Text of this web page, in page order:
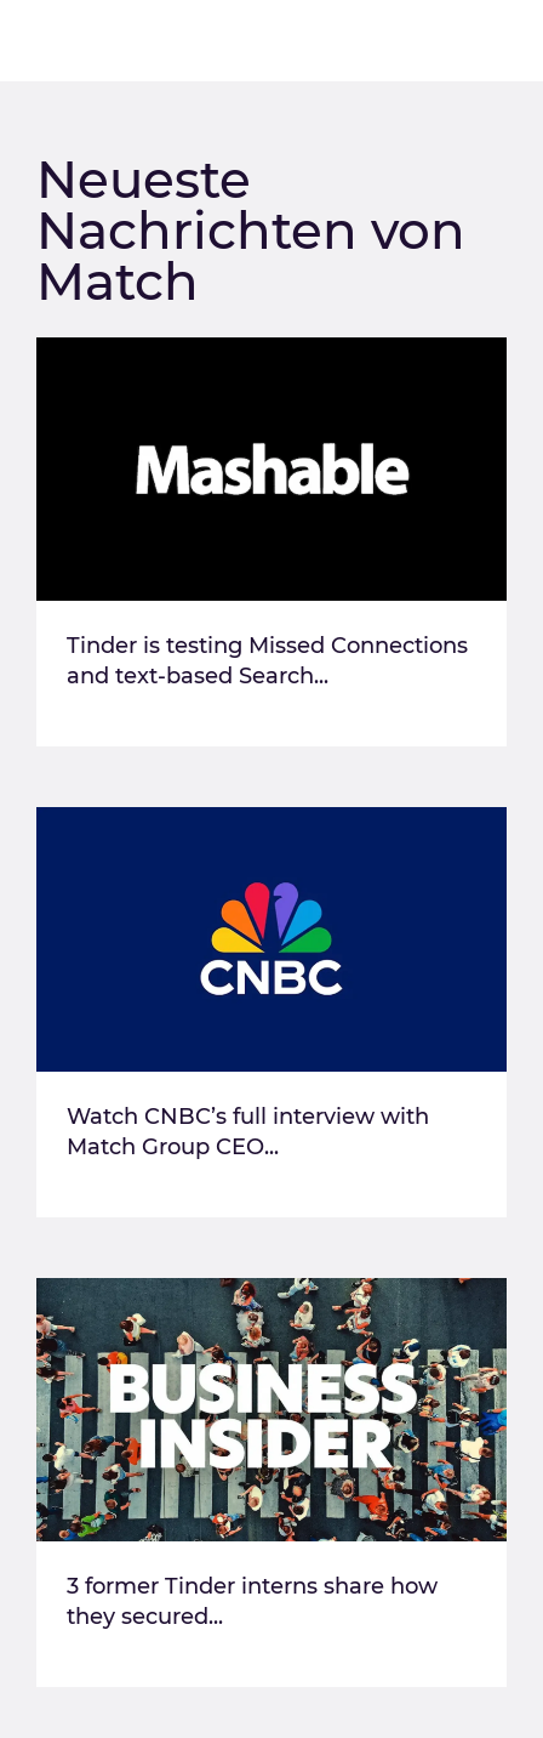
Neueste
Nachrichten von
Match
Tinder is testing Missed Connections
and text-based Search...
Watch CNBC’s full interview with
Match Group CEO...
3 former Tinder interns share how
they secured...